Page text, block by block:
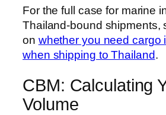
For the full case for marine
Thailand-bound shipments,
on whether you need cargo
when shipping to Thailand.
CBM: Calculating
Volume